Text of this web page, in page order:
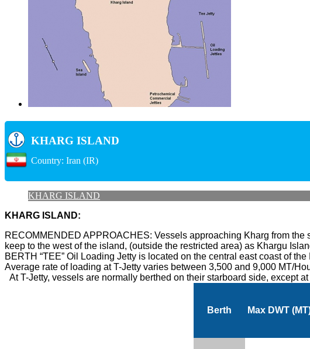
KHARG ISLAND
Country: Iran (IR)
KHARG ISLAND
KHARG ISLAND:
RECOMMENDED APPROACHES: Vessels approaching Kharg from the
keep to the west of the island, (outside the restricted area) as Khargu
BERTH “TEE” Oil Loading Jetty is located on the central east coast of
Average rate of loading at T-Jetty varies between 3,500 and 9,000 MT/
At T-Jetty, vessels are normally berthed on their starboard side, except
Berth Max DWT